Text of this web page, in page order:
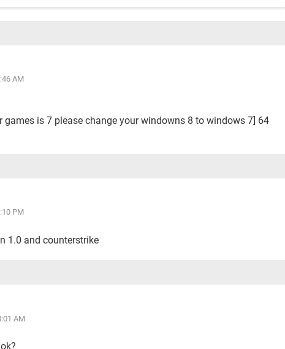
AM
games is 7 please change your windowns 8 to windows 7] 64
PM
1.0 and counterstrike
AM